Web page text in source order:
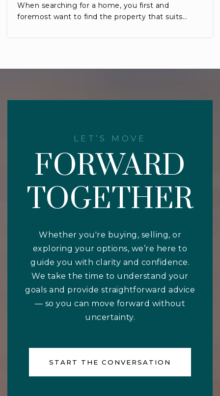
When searching for a home, you first and
foremost want to find the property that suits…
LET’S MOVE
FORWARD
TOGETHER
Whether you're buying, selling, or
exploring your options, we’re here to
guide you with clarity and confidence.
We take the time to understand your
goals and provide straightforward advice
— so you can move forward without
uncertainty.
START THE CONVERSATION